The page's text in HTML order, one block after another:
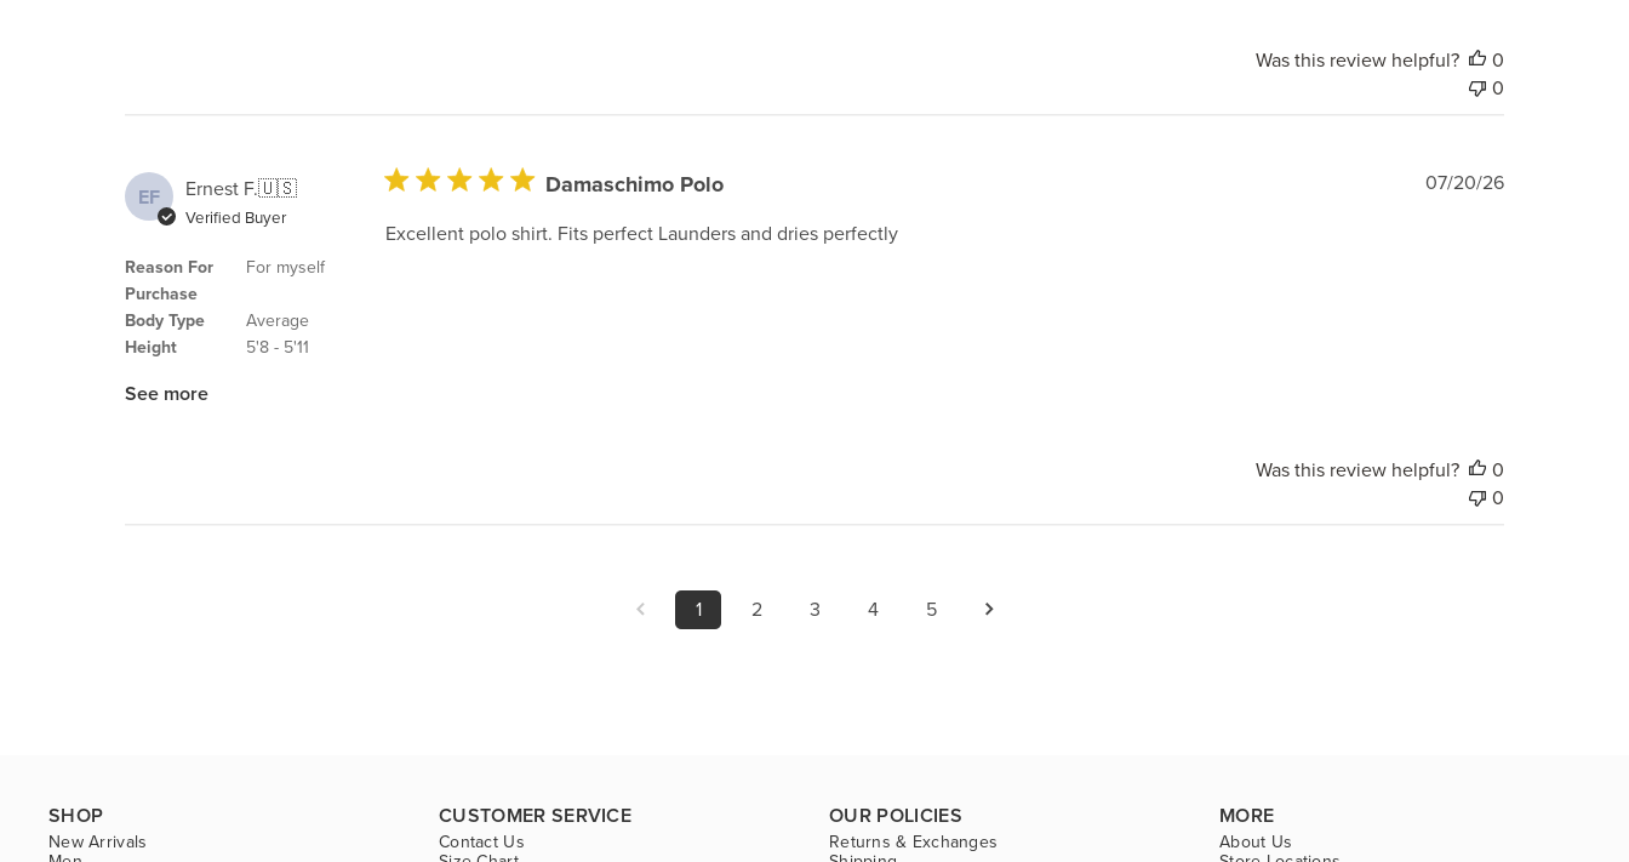
Was this review helpful?
0
0
EF Ernest F.🇺🇸
Verified Buyer
Reason For
Purchase
Body Type
Height
For myself
Average
5'8 - 5'11
See more
Damaschimo Polo
Excellent polo shirt. Fits perfect Launders and dries perfectly
Published
07/20/26
Was this review helpful?
0
0
1 2 3 4 5
SHOP
New Arrivals
CUSTOMER SERVICE
Contact Us
OUR POLICIES
Returns & Exchanges
MORE
About Us